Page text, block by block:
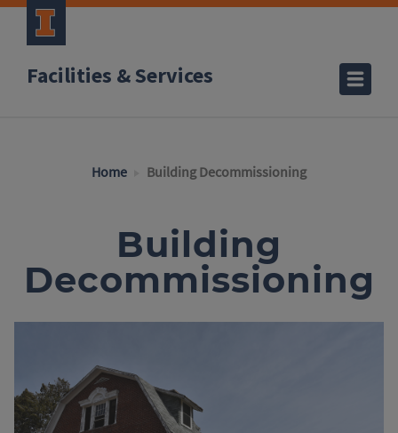
Facilities & Services
Home Building Decommissioning
Building
Decommissioning